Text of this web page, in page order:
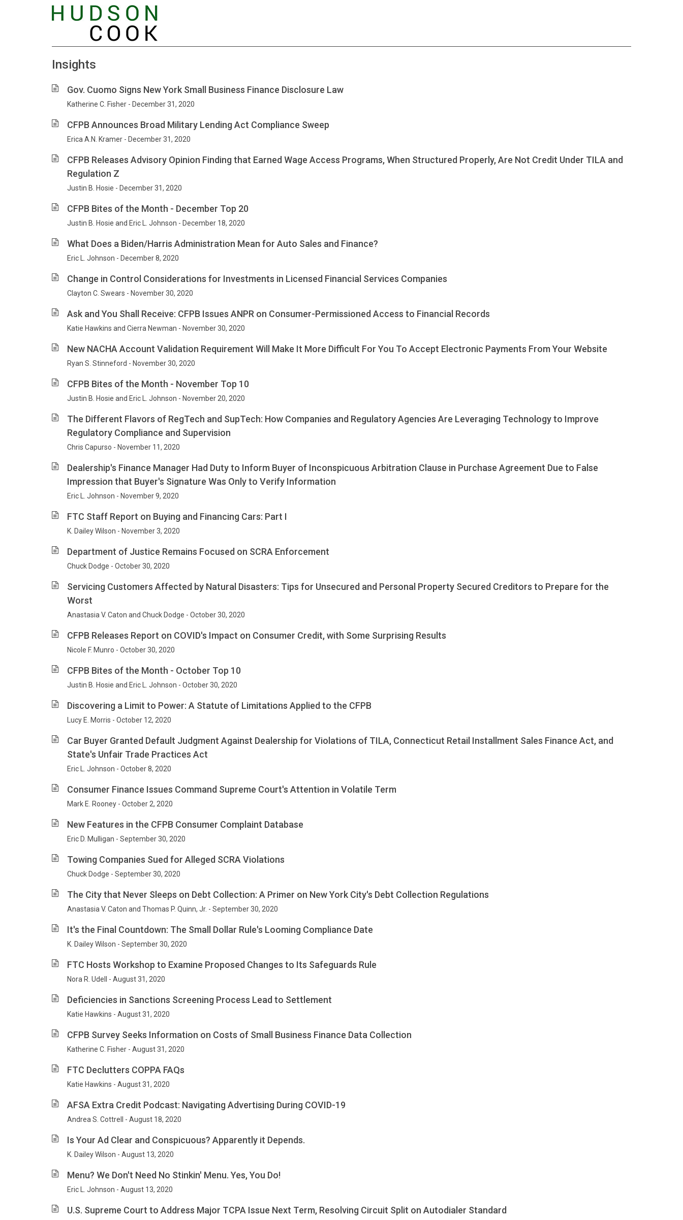
Insights
Gov. Cuomo Signs New York Small Business Finance Disclosure Law
Katherine C. Fisher - December 31, 2020
CFPB Announces Broad Military Lending Act Compliance Sweep
Erica A.N. Kramer - December 31, 2020
CFPB Releases Advisory Opinion Finding that Earned Wage Access Programs, When Structured Properly, Are Not Credit Under TILA and
Regulation Z
Justin B. Hosie - December 31, 2020
CFPB Bites of the Month - December Top 20
Justin B. Hosie and Eric L. Johnson - December 18, 2020
What Does a Biden/Harris Administration Mean for Auto Sales and Finance?
Eric L. Johnson - December 8, 2020
Change in Control Considerations for Investments in Licensed Financial Services Companies
Clayton C. Swears - November 30, 2020
Ask and You Shall Receive: CFPB Issues ANPR on Consumer-Permissioned Access to Financial Records
Katie Hawkins and Cierra Newman - November 30, 2020
New NACHA Account Validation Requirement Will Make It More Difficult For You To Accept Electronic Payments From Your Website
Ryan S. Stinneford - November 30, 2020
CFPB Bites of the Month - November Top 10
Justin B. Hosie and Eric L. Johnson - November 20, 2020
The Different Flavors of RegTech and SupTech: How Companies and Regulatory Agencies Are Leveraging Technology to Improve
Regulatory Compliance and Supervision
Chris Capurso - November 11, 2020
Dealership's Finance Manager Had Duty to Inform Buyer of Inconspicuous Arbitration Clause in Purchase Agreement Due to False
Impression that Buyer's Signature Was Only to Verify Information
Eric L. Johnson - November 9, 2020
FTC Staff Report on Buying and Financing Cars: Part I
K. Dailey Wilson - November 3, 2020
Department of Justice Remains Focused on SCRA Enforcement
Chuck Dodge - October 30, 2020
Servicing Customers Affected by Natural Disasters: Tips for Unsecured and Personal Property Secured Creditors to Prepare for the
Worst
Anastasia V. Caton and Chuck Dodge - October 30, 2020
CFPB Releases Report on COVID's Impact on Consumer Credit, with Some Surprising Results
Nicole F. Munro - October 30, 2020
CFPB Bites of the Month - October Top 10
Justin B. Hosie and Eric L. Johnson - October 30, 2020
Discovering a Limit to Power: A Statute of Limitations Applied to the CFPB
Lucy E. Morris - October 12, 2020
Car Buyer Granted Default Judgment Against Dealership for Violations of TILA, Connecticut Retail Installment Sales Finance Act, and
State's Unfair Trade Practices Act
Eric L. Johnson - October 8, 2020
Consumer Finance Issues Command Supreme Court's Attention in Volatile Term
Mark E. Rooney - October 2, 2020
New Features in the CFPB Consumer Complaint Database
Eric D. Mulligan - September 30, 2020
Towing Companies Sued for Alleged SCRA Violations
Chuck Dodge - September 30, 2020
The City that Never Sleeps on Debt Collection: A Primer on New York City's Debt Collection Regulations
Anastasia V. Caton and Thomas P. Quinn, Jr. - September 30, 2020
It's the Final Countdown: The Small Dollar Rule's Looming Compliance Date
K. Dailey Wilson - September 30, 2020
FTC Hosts Workshop to Examine Proposed Changes to Its Safeguards Rule
Nora R. Udell - August 31, 2020
Deficiencies in Sanctions Screening Process Lead to Settlement
Katie Hawkins - August 31, 2020
CFPB Survey Seeks Information on Costs of Small Business Finance Data Collection
Katherine C. Fisher - August 31, 2020
FTC Declutters COPPA FAQs
Katie Hawkins - August 31, 2020
AFSA Extra Credit Podcast: Navigating Advertising During COVID-19
Andrea S. Cottrell - August 18, 2020
Is Your Ad Clear and Conspicuous? Apparently it Depends.
K. Dailey Wilson - August 13, 2020
Menu? We Don't Need No Stinkin' Menu. Yes, You Do!
Eric L. Johnson - August 13, 2020
U.S. Supreme Court to Address Major TCPA Issue Next Term, Resolving Circuit Split on Autodialer Standard